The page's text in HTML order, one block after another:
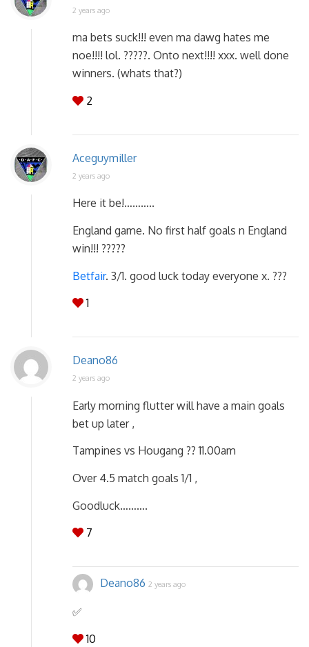
2 years ago
ma bets suck!!! even ma dawg hates me
noe!!!! lol. ?????. Onto next!!!! xxx. well done
winners. (whats that?)
2
Aceguymiller
2 years ago
Here it be!………..
England game. No first half goals n England
win!!! ?????
Betfair. 3/1. good luck today everyone x. ???
1
Deano86
2 years ago
Early morning flutter will have a main goals
bet up later ,
Tampines vs Hougang ?? 11.00am
Over 4.5 match goals 1/1 ,
Goodluck……….
7
Deano86 2 years ago
✅️
10